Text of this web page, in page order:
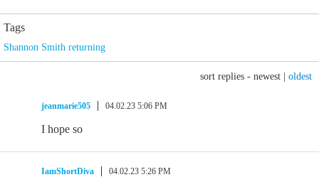
Tags
Shannon Smith returning
sort replies - newest oldest
jeanmarie505 04.02.23 5:06 PM
I hope so
IamShortDiva 04.02.23 5:26 PM